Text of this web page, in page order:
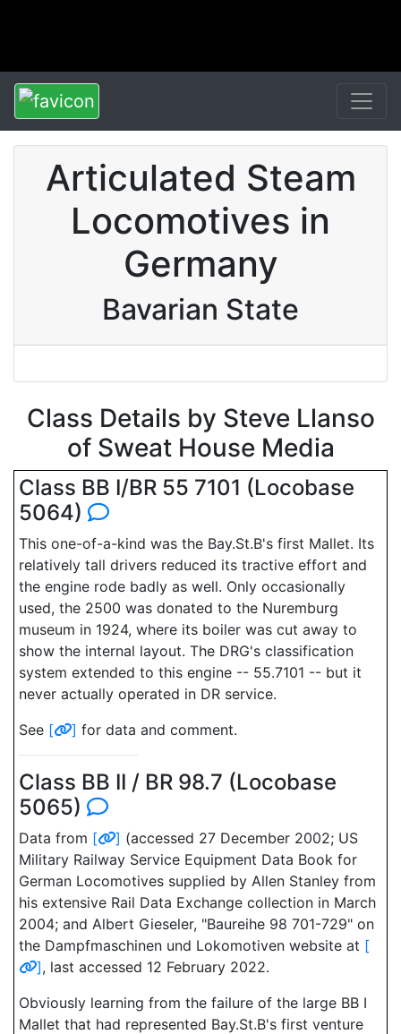
Articulated Steam
Locomotives in
Germany
Bavarian State
Class Details by Steve Llanso
of Sweat House Media
Class BB I/BR 55 7101 (Locobase
5064)
This one-of-a-kind was the Bay.St.B's first Mallet. Its
relatively tall drivers reduced its tractive effort and
the engine rode badly as well. Only occasionally
used, the 2500 was donated to the Nuremburg
museum in 1924, where its boiler was cut away to
show the internal layout. The DRG's classification
system extended to this engine -- 55.7101 -- but it
never actually operated in DR service.
See [ ] for data and comment.
Class BB II / BR 98.7 (Locobase
5065)
Data from [ ] (accessed 27 December 2002; US
Military Railway Service Equipment Data Book for
German Locomotives supplied by Allen Stanley from
his extensive Rail Data Exchange collection in March
2004; and Albert Gieseler, "Baureihe 98 701-729" on
the Dampfmaschinen und Lokomotiven website at [
], last accessed 12 February 2022.
Obviously learning from the failure of the large BB I
Mallet that had represented Bay.St.B's first venture